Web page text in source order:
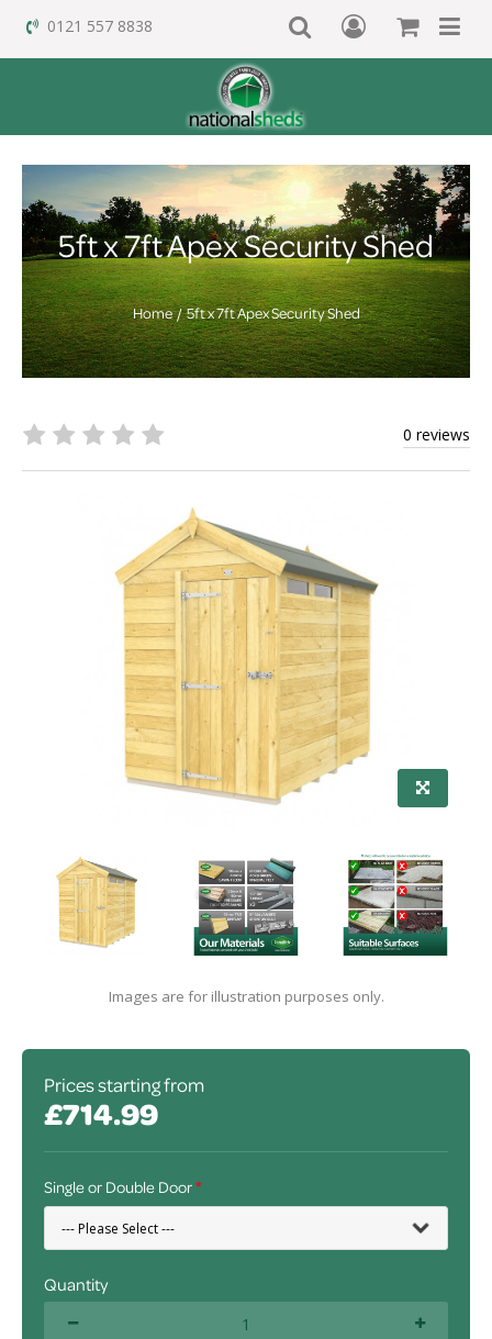
0121 557 8838
5ft x 7ft Apex Security Shed
Home 5ft x 7ft Apex Security Shed
0 reviews
Images are for illustration purposes only.
Prices starting from
£714.99
Single or Double Door
Quantity